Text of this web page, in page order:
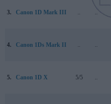
3. Canon 1D Mark III
4. Canon 1Ds Mark II
5. Canon 1D X 5/5